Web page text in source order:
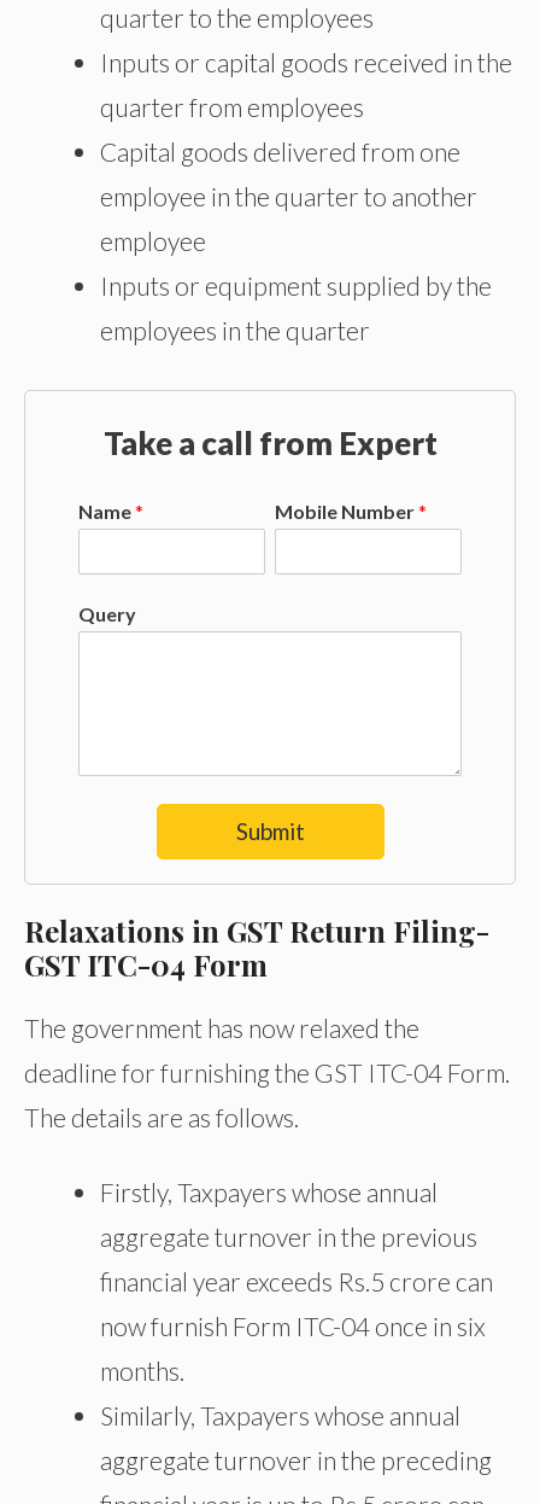
quarter to the employees
Inputs or capital goods received in the
quarter from employees
Capital goods delivered from one
employee in the quarter to another
employee
Inputs or equipment supplied by the
employees in the quarter
Take a call from Expert
Name* Mobile Number*
Query
Submit
Relaxations in GST Return Filing-
GST ITC-04 Form
The government has now relaxed the
deadline for furnishing the GST ITC-04 Form.
The details are as follows.
Firstly, Taxpayers whose annual
aggregate turnover in the previous
financial year exceeds Rs.5 crore can
now furnish Form ITC-04 once in six
months.
Similarly, Taxpayers whose annual
aggregate turnover in the preceding